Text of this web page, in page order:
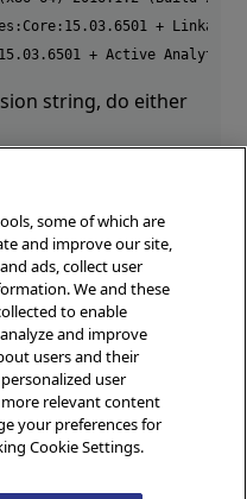
+
+ Active
string, do either
Portal, change
namespace and
banner.
enter:
MA. All rights reserved.
tab
Opens in a new tab
AccessibilityOpens in a
some of which are
and improve our site,
ads, collect user
We and these
to enable
and improve
users and their
user
relevant content
your preferences for
Cookie Settings.